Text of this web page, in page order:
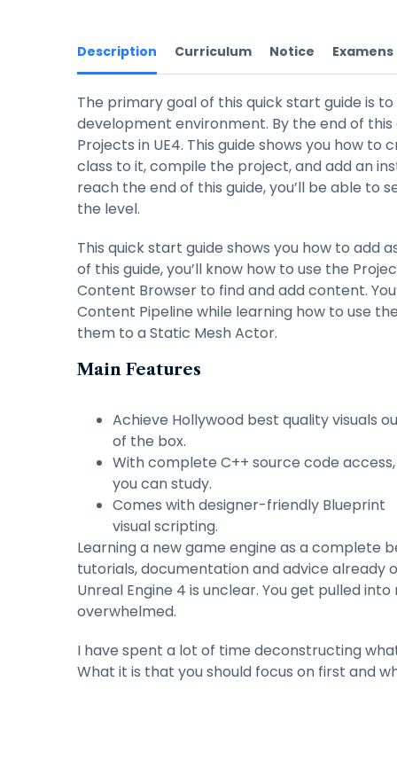
Description Curriculum Notice Examens
The primary goal of this quick start guide is
development environment. By the end of this
Projects in UE4. This guide shows you how
class to it, compile the project, and add an
reach the end of this guide, you’ll be able
the level.
This quick start guide shows you how to add
of this guide, you’ll know how to use the
Content Browser to find and add content.
Content Pipeline while learning how to use
them to a Static Mesh Actor.
Main Features
Achieve Hollywood best quality visuals
of the box.
With complete C++ source code access,
you can study.
Comes with designer-friendly Blueprint
visual scripting.
Learning a new game engine as a complete
tutorials, documentation and advice already
Unreal Engine 4 is unclear. You get pulled
overwhelmed.
I have spent a lot of time deconstructing
What it is that you should focus on first and